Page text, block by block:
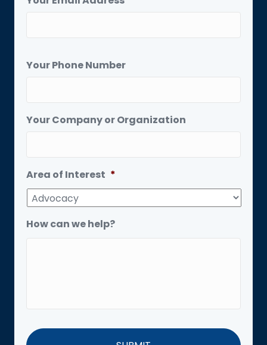
Your Phone Number
Your Company or Organization
Area of Interest *
How can we help?